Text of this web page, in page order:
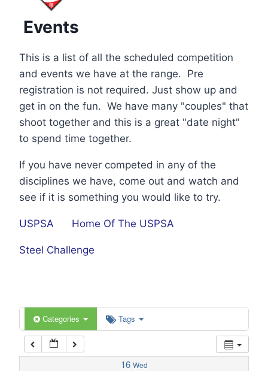
Events
This is a list of all the scheduled competition
and events we have at the range. Pre
registration is not required. Just show up and
get in on the fun. We have many "couples" that
shoot together and this is a great "date night"
to spend time together.
If you have never competed in any of the
disciplines we have, come out and watch and
see if it is something you would like to try.
USPSA Home Of The USPSA
Steel Challenge
Categories Tags
16 Wed
1:00 am
2:00 am
6:00 am
7:00 am